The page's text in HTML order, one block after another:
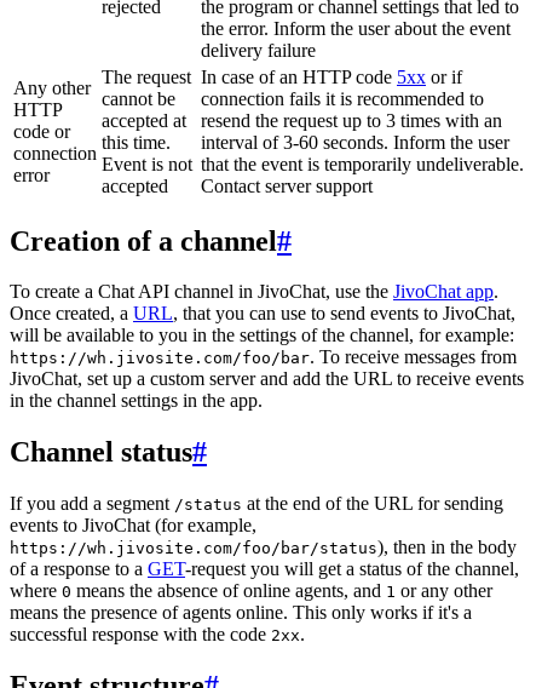
rejected
the program or channel settings that led to
the error. Inform the user about the event
delivery failure
Any other
HTTP
code or
connection
error
The request
cannot be
accepted at
this time.
Event is not
accepted
In case of an HTTP code 5xx or if
connection fails it is recommended to
resend the request up to 3 times with an
interval of 3-60 seconds. Inform the user
that the event is temporarily undeliverable.
Contact server support
Creation of a channel#
To create a Chat API channel in JivoChat, use the JivoChat app.
Once created, a URL, that you can use to send events to JivoChat,
will be available to you in the settings of the channel, for example:
https://wh.jivosite.com/foo/bar. To receive messages from
JivoChat, set up a custom server and add the URL to receive events
in the channel settings in the app.
Channel status#
If you add a segment /status at the end of the URL for sending
events to JivoChat (for example,
https://wh.jivosite.com/foo/bar/status), then in the body
of a response to a GET-request you will get a status of the channel,
where 0 means the absence of online agents, and 1 or any other
means the presence of agents online. This only works if it's a
successful response with the code 2xx.